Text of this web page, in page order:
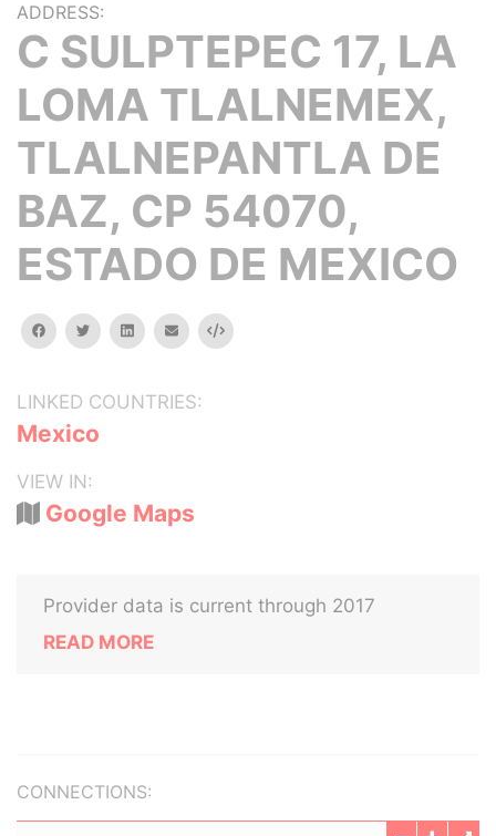
ADDRESS:
C SULPTEPEC 17, LA
LOMA TLALNEMEX,
TLALNEPANTLA DE
BAZ, CP 54070,
ESTADO DE MEXICO
facebooktwitterlinkedinemail Embed
LINKED COUNTRIES:
Mexico
VIEW IN:
Google Maps
Provider data is current through 2017
READ MORE
CONNECTIONS: